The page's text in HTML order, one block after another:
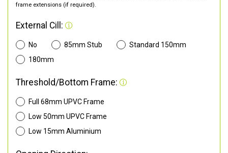
frame extensions (if required).
External Cill:
No 85mm Stub
Standard 150mm
180mm
Threshold/Bottom Frame:
Full 68mm UPVC Frame
Low 50mm UPVC Frame
Low 15mm Aluminium